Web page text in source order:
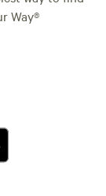
Way®